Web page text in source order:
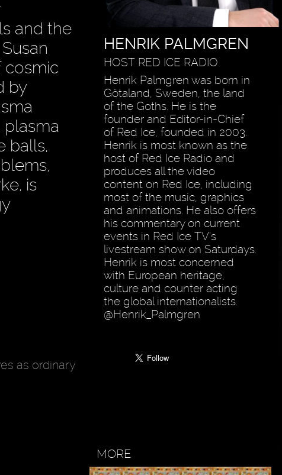
and the
cosmic
by
plasma
balls,
is
as ordinary
HENRIK PALMGREN
HOST RED ICE RADIO
Henrik Palmgren was born in
Götaland, Sweden, the land
of the Goths. He is the
founder and Editor-in-Chief
of Red Ice, founded in 2003.
Henrik is most known as the
host of Red Ice Radio and
produces all the video
content on Red Ice, including
most of the music, graphics
and animations. He also offers
his commentary on current
events in Red Ice TV’s
livestream show on Saturdays.
Henrik is most concerned
with European heritage,
culture and counter acting
the global internationalists.
@Henrik_Palmgren
MORE